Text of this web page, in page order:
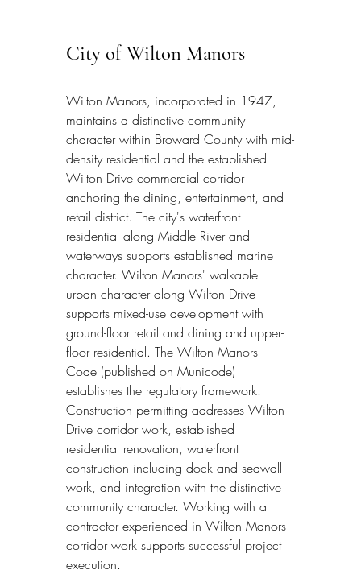
City of Wilton Manors
Wilton Manors, incorporated in 1947,
maintains a distinctive community
character within Broward County with mid-
density residential and the established
Wilton Drive commercial corridor
anchoring the dining, entertainment, and
retail district. The city's waterfront
residential along Middle River and
waterways supports established marine
character. Wilton Manors' walkable
urban character along Wilton Drive
supports mixed-use development with
ground-floor retail and dining and upper-
floor residential. The Wilton Manors
Code (published on Municode)
establishes the regulatory framework.
Construction permitting addresses Wilton
Drive corridor work, established
residential renovation, waterfront
construction including dock and seawall
work, and integration with the distinctive
community character. Working with a
contractor experienced in Wilton Manors
corridor work supports successful project
execution.